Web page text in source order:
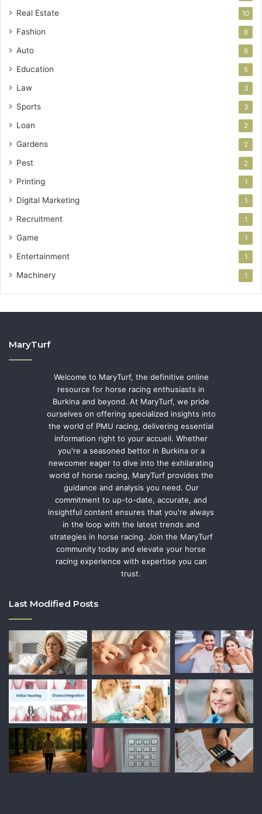
Real Estate 10
Fashion 6
Auto 6
Education 5
Law 3
Sports 3
Loan 2
Gardens 2
Pest 2
Printing 1
Digital Marketing 1
Recruitment 1
Game 1
Entertainment 1
Machinery 1
MaryTurf
Welcome to MaryTurf, the definitive online
resource for horse racing enthusiasts in
Burkina and beyond. At MaryTurf, we pride
ourselves on offering specialized insights into
the world of PMU racing, delivering essential
information right to your accueil. Whether
you're a seasoned bettor in Burkina or a
newcomer eager to dive into the exhilarating
world of horse racing, MaryTurf provides the
guidance and analysis you need. Our
commitment to up-to-date, accurate, and
insightful content ensures that you're always
in the loop with the latest trends and
strategies in horse racing. Join the MaryTurf
community today and elevate your horse
racing experience with expertise you can
trust.
Last Modified Posts